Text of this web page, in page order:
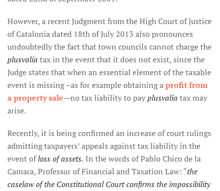
However, a recent Judgment from the High Court of Justice
of Catalonia dated 18th of July 2013 also pronounces
undoubtedly the fact that town councils cannot charge the
plusvalía tax in the event that it does not exist, since the
Judge states that when an essential element of the taxable
event is missing –as for example obtaining aprofit from
a property sale—no tax liability to payplusvalía tax may
arise.
Recently, it is being confirmed an increase of court rulings
admitting taxpayers’ appeals against tax liability in the
event ofloss of assets. In the words of Pablo Chico de la
Camara, Professor of Financial and Taxation Law: “the
caselaw of the Constitutional Court confirms the impossibility